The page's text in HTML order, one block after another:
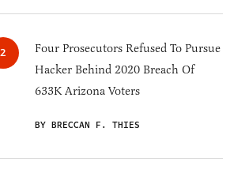
Four Prosecutors Refused To Pursue
Hacker Behind 2020 Breach Of
633K Arizona Voters
BY BRECCAN F. THIES